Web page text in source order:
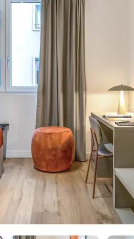
Driving a new era in
with VCARB fuels innovation,
student moments.